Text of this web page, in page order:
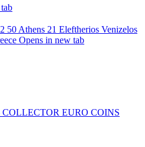
50 Athens 21 Eleftherios Venizelos
Opens in new tab
EURO COINS